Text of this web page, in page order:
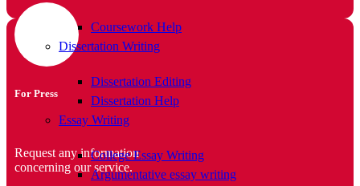
Coursework Help
Dissertation Writing
Dissertation Editing
Dissertation Help
Essay Writing
College Essay Writing
Argumentative essay writing
For Press
Request any information
concerning our service.